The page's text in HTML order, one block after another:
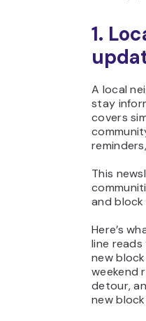
1.
A local
stay
covers
This
and
Here’s
line
new
weekend
detour,
new